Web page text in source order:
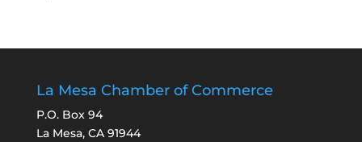
La Mesa Chamber of Commerce
P.O. Box 94
La Mesa, CA 91944